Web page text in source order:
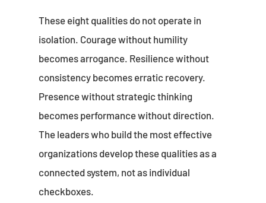
These eight qualities do not operate in
isolation. Courage without humility
becomes arrogance. Resilience without
consistency becomes erratic recovery.
Presence without strategic thinking
becomes performance without direction.
The leaders who build the most effective
organizations develop these qualities as a
connected system, not as individual
checkboxes.